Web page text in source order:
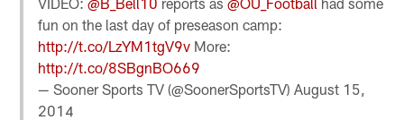
fun on the last day of preseason camp:
http://t.co/LzYM1tgV9v More:
http://t.co/8SBgnBO669
— Sooner Sports TV (@SoonerSportsTV)August 15,
2014